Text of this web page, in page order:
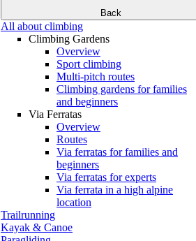
Back
All about climbing
Climbing Gardens
Overview
Sport climbing
Multi-pitch routes
Climbing gardens for families
and beginners
Via Ferratas
Overview
Routes
Via ferratas for families and
beginners
Via ferratas for experts
Via ferrata in a high alpine
location
Trailrunning
Kayak & Canoe